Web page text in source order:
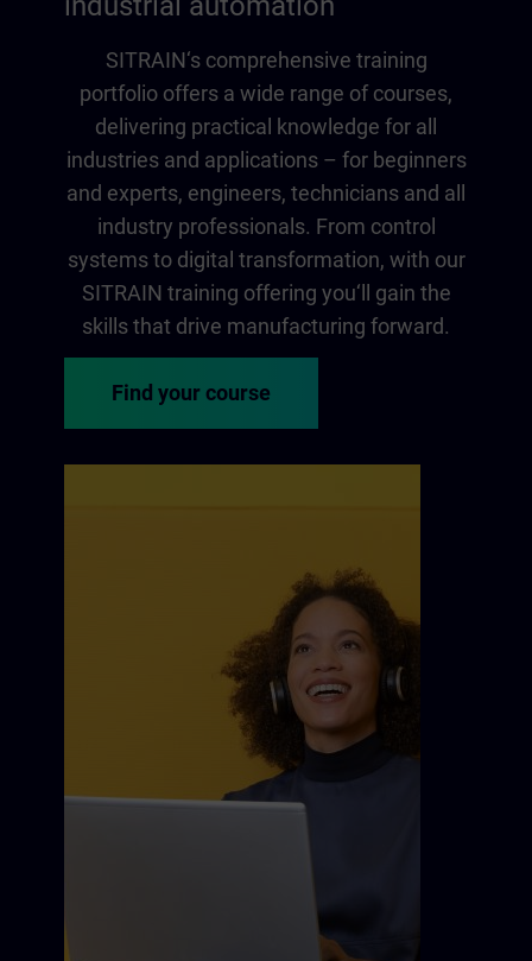
SITRAIN‘s comprehensive training
portfolio offers a wide range of courses,
delivering practical knowledge for all
industries and applications – for beginners
and experts, engineers, technicians and all
industry professionals. From control
systems to digital transformation, with our
SITRAIN training offering you‘ll gain the
skills that drive manufacturing forward.
Find your course